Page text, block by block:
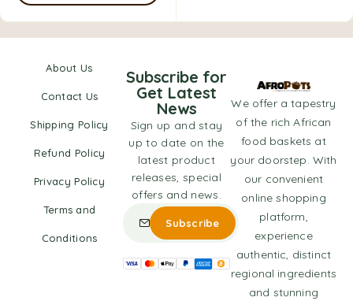
About Us
Contact Us
Shipping Policy
Refund Policy
Privacy Policy
Terms and
Conditions
We offer a tapestry
of the rich African
food baskets at
your doorstep. With
our convenient
online shopping
platform,
experience
authentic, distinct
regional ingredients
and stunning
Subscribe for
Get Latest
News
Sign up and stay
up to date on the
latest product
releases, special
offers and news.